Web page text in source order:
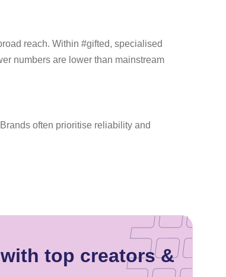
reach. Within #gifted, specialised
numbers are lower than mainstream
often prioritise reliability and
top creators &